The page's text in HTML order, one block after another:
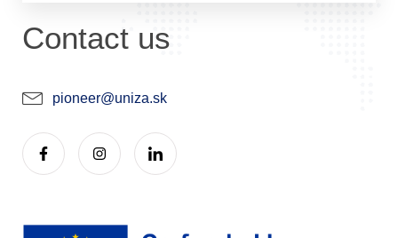
Contact us
pioneer@uniza.sk